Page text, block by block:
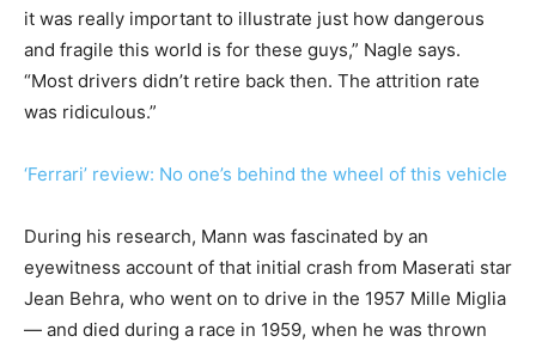
it was really important to illustrate just how dangerous
and fragile this world is for these guys,” Nagle says.
“Most drivers didn’t retire back then. The attrition rate
was ridiculous.”
‘Ferrari’ review: No one’s behind the wheel of this vehicle
During his research, Mann was fascinated by an
eyewitness account of that initial crash from Maserati star
Jean Behra, who went on to drive in the 1957 Mille Miglia
— and died during a race in 1959, when he was thrown